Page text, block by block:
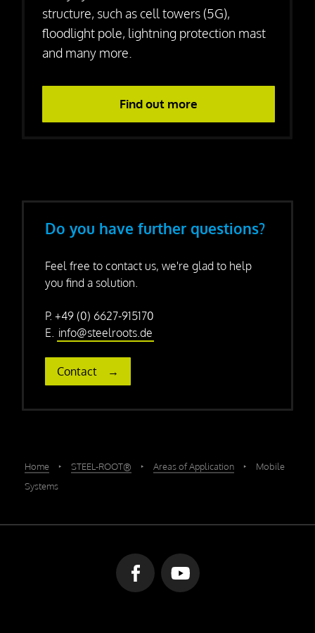
structure, such as cell towers (5G),
floodlight pole, lightning protection mast
and many more.
Find out more
Do you have further questions?
Feel free to contact us, we're glad to help
you find a solution.
P. +49 (0) 6627-915170
E. info@steelroots.de
Contact
Home ‣ STEEL-ROOT® ‣ Areas of Application ‣
Mobile
Systems